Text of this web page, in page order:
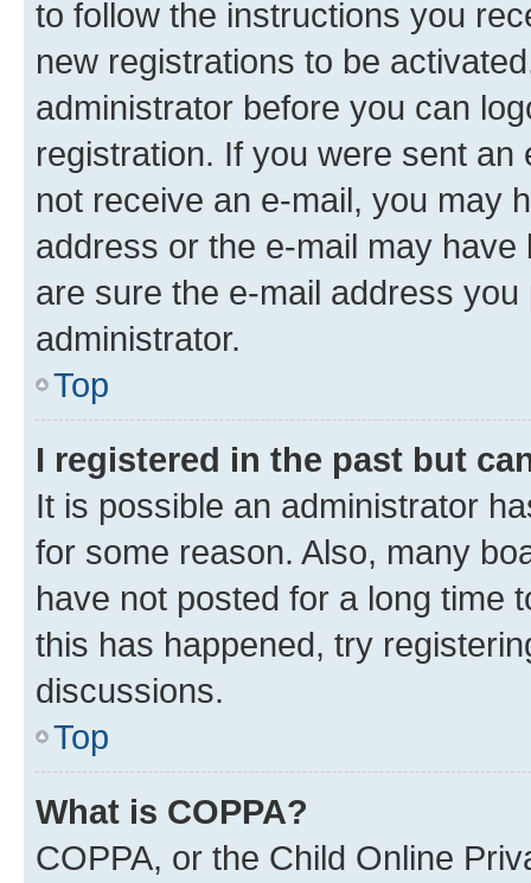
to follow the instructions you
new registrations to be
administrator before you can
registration. If you were sent
not receive an e-mail, you may
address or the e-mail may
are sure the e-mail address
administrator.
Top
I registered in the past but
It is possible an administrator
for some reason. Also, many
have not posted for a long time
this has happened, try
discussions.
Top
What is COPPA?
COPPA, or the Child Online